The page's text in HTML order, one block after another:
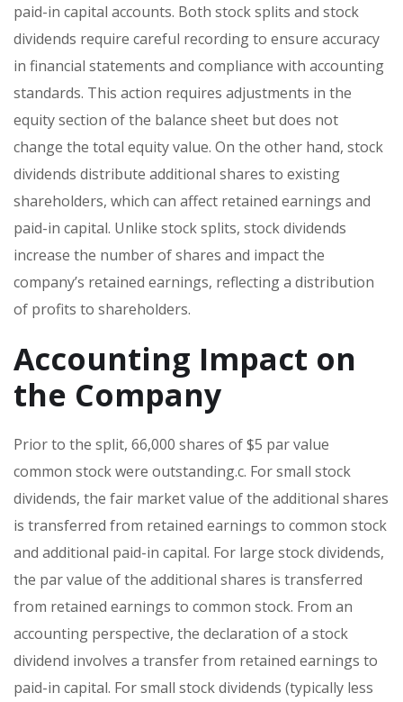
paid-in capital accounts. Both stock splits and stock
dividends require careful recording to ensure accuracy
in financial statements and compliance with accounting
standards. This action requires adjustments in the
equity section of the balance sheet but does not
change the total equity value. On the other hand, stock
dividends distribute additional shares to existing
shareholders, which can affect retained earnings and
paid-in capital. Unlike stock splits, stock dividends
increase the number of shares and impact the
company’s retained earnings, reflecting a distribution
of profits to shareholders.
Accounting Impact on
the Company
Prior to the split, 66,000 shares of $5 par value
common stock were outstanding.c. For small stock
dividends, the fair market value of the additional shares
is transferred from retained earnings to common stock
and additional paid-in capital. For large stock dividends,
the par value of the additional shares is transferred
from retained earnings to common stock. From an
accounting perspective, the declaration of a stock
dividend involves a transfer from retained earnings to
paid-in capital. For small stock dividends (typically less